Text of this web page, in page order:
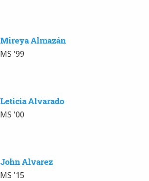
Mireya Almazán
MS '99
Leticia Alvarado
MS '00
John Alvarez
MS '15